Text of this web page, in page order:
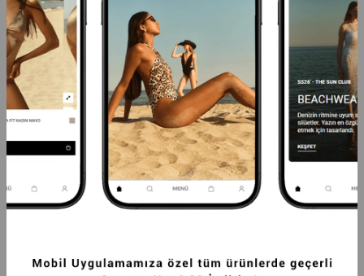
LADY BOSS SLOGANLI PUSH UP MAYO
PEMBE-BEYAZ
GOAL DİGGER SLOGANLI PUSH UP MAYO
BORDO